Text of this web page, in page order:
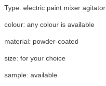
Type: electric paint mixer agitator
colour: any colour is available
material: powder-coated
size: for your choice
sample: available